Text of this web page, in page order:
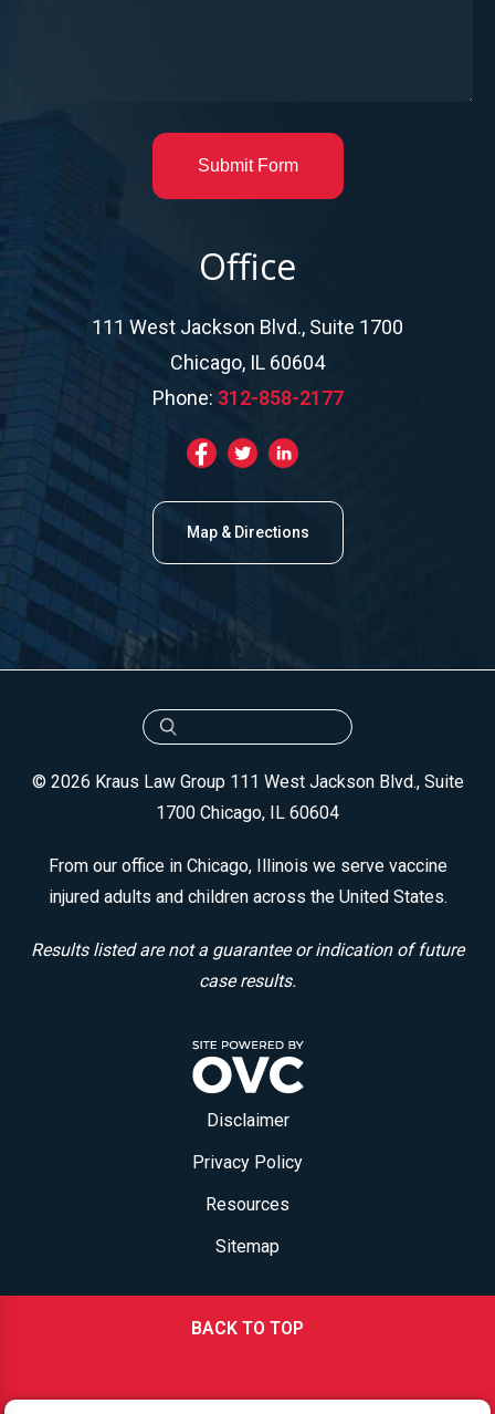
Office
111 West Jackson Blvd., Suite 1700
Chicago, IL 60604
Phone: 312-858-2177
Map & Directions
Submit Form
© 2026 Kraus Law Group 111 West Jackson Blvd., Suite
1700 Chicago, IL 60604
From our office in Chicago, Illinois we serve vaccine
injured adults and children across the United States.
Results listed are not a guarantee or indication of future
case results.
Disclaimer
Privacy Policy
Resources
Sitemap
BACK TO TOP